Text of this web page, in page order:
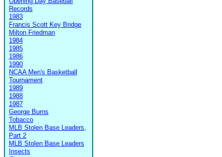
Records
1983
Francis Scott Key Bridge
Milton Friedman
1984
1985
1986
1990
NCAA Men's Basketball
Tournament
1989
1988
1987
George Burns
Tobacco
MLB Stolen Base Leaders,
Part 2
MLB Stolen Base Leaders
Insects